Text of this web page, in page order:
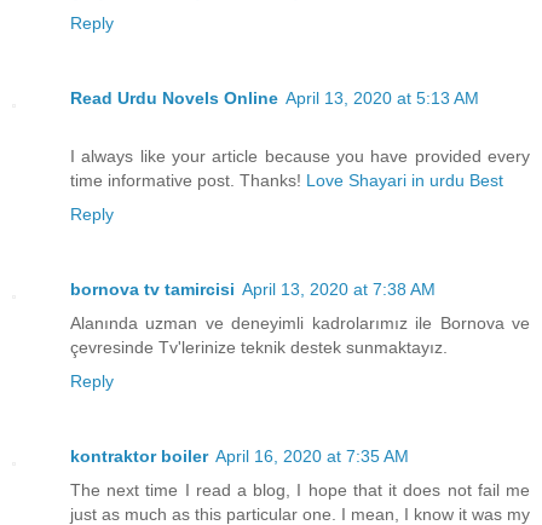
Reply
Read Urdu Novels Online April 13, 2020 at 5:13 AM
I always like your article because you have provided every
time informative post. Thanks! Love Shayari in urdu Best
Reply
bornova tv tamircisi April 13, 2020 at 7:38 AM
Alanında uzman ve deneyimli kadrolarımız ile Bornova ve
çevresinde Tv'lerinize teknik destek sunmaktayız.
Reply
kontraktor boiler April 16, 2020 at 7:35 AM
The next time I read a blog, I hope that it does not fail me
just as much as this particular one. I mean, I know it was my